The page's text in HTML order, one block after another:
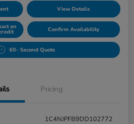
View Details
on Confirm Availability
60- Second Quote
Pricing
1C4NJPFB9DD102772